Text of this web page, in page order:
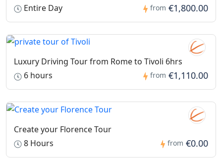
Entire Day
from €1,800.00
Luxury Driving Tour from Rome to Tivoli 6hrs
6 hours
from €1,110.00
Create your Florence Tour
8 Hours
from €0.00